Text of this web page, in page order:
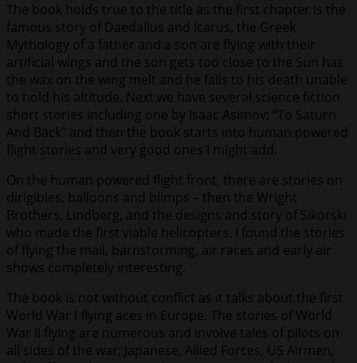
The book holds true to the title as the first chapter is the
famous story of Daedallus and Icarus, the Greek
Mythology of a father and a son are flying with their
artificial wings and the son gets too close to the Sun has
the wax on the wing melt and he falls to his death unable
to hold his altitude. Next we have several science fiction
short stories including one by Isaac Asimov; “To Saturn
And Back” and then the book starts into human powered
flight stories and very good ones I might add.
On the human powered flight front, there are stories on
dirigibles, balloons and blimps – then the Wright
Brothers, Lindberg, and the designs and story of Sikorski
who made the first viable helicopters. I found the stories
of flying the mail, barnstorming, air races and early air
shows completely interesting.
The book is not without conflict as it talks about the first
World War I flying aces in Europe. The stories of World
War II flying are numerous and involve tales of pilots on
all sides of the war; Japanese, Allied Forces, US Airmen,